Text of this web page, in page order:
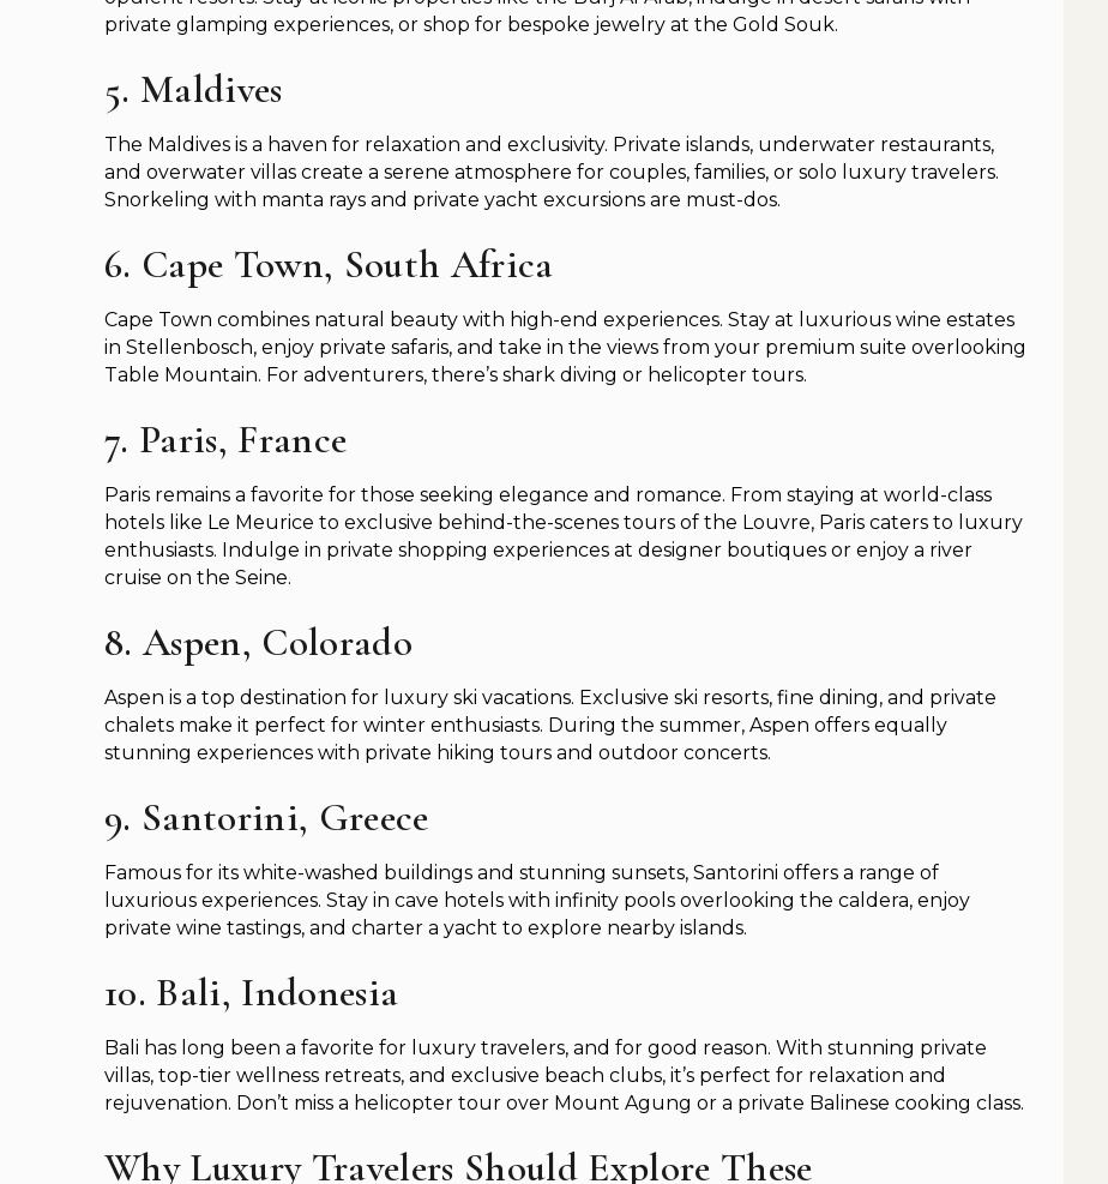
private glamping experiences, or shop for bespoke jewelry at the Gold Souk.
5. Maldives
The Maldives is a haven for relaxation and exclusivity. Private islands, underwater restaurants,
and overwater villas create a serene atmosphere for couples, families, or solo luxury travelers.
Snorkeling with manta rays and private yacht excursions are must-dos.
6. Cape Town, South Africa
Cape Town combines natural beauty with high-end experiences. Stay at luxurious wine estates
in Stellenbosch, enjoy private safaris, and take in the views from your premium suite overlooking
Table Mountain. For adventurers, there’s shark diving or helicopter tours.
7. Paris, France
Paris remains a favorite for those seeking elegance and romance. From staying at world-class
hotels like Le Meurice to exclusive behind-the-scenes tours of the Louvre, Paris caters to luxury
enthusiasts. Indulge in private shopping experiences at designer boutiques or enjoy a river
cruise on the Seine.
8. Aspen, Colorado
Aspen is a top destination for luxury ski vacations. Exclusive ski resorts, fine dining, and private
chalets make it perfect for winter enthusiasts. During the summer, Aspen offers equally
stunning experiences with private hiking tours and outdoor concerts.
9. Santorini, Greece
Famous for its white-washed buildings and stunning sunsets, Santorini offers a range of
luxurious experiences. Stay in cave hotels with infinity pools overlooking the caldera, enjoy
private wine tastings, and charter a yacht to explore nearby islands.
10. Bali, Indonesia
Bali has long been a favorite for luxury travelers, and for good reason. With stunning private
villas, top-tier wellness retreats, and exclusive beach clubs, it’s perfect for relaxation and
rejuvenation. Don’t miss a helicopter tour over Mount Agung or a private Balinese cooking class.
Why Luxury Travelers Should Explore These